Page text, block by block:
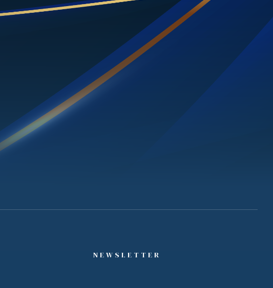
NEWSLETTER